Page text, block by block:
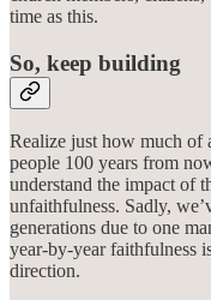
time as this.
So, keep building
Realize just how much of
people 100 years from
understand the impact of
unfaithfulness. Sadly,
generations due to one
year-by-year faithfulness
direction.